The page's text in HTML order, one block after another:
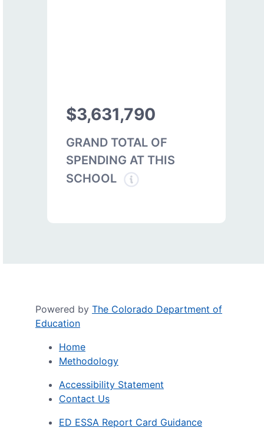
$3,631,790
GRAND TOTAL OF
SPENDING AT THIS
SCHOOL
Powered by The Colorado Department of
Education
Home
Methodology
Accessibility Statement
Contact Us
ED ESSA Report Card Guidance